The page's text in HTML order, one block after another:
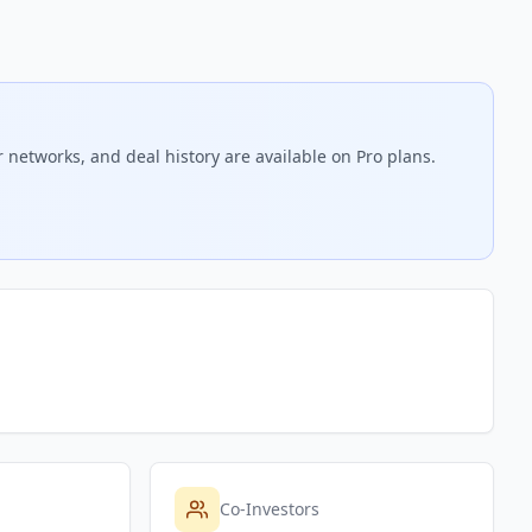
and deal history are available on Pro plans.
Co-Investors